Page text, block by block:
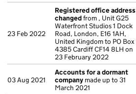
23 Feb 2022
Registered office address
changedfrom , Unit G25
Waterfront Studios 1 Dock
Road, London, E16 1AH,
United Kingdom to PO Box
4385 Cardiff CF14 8LH on
23 February 2022
03 Aug 2021
Accounts for a dormant
company made up to 31
March 2021